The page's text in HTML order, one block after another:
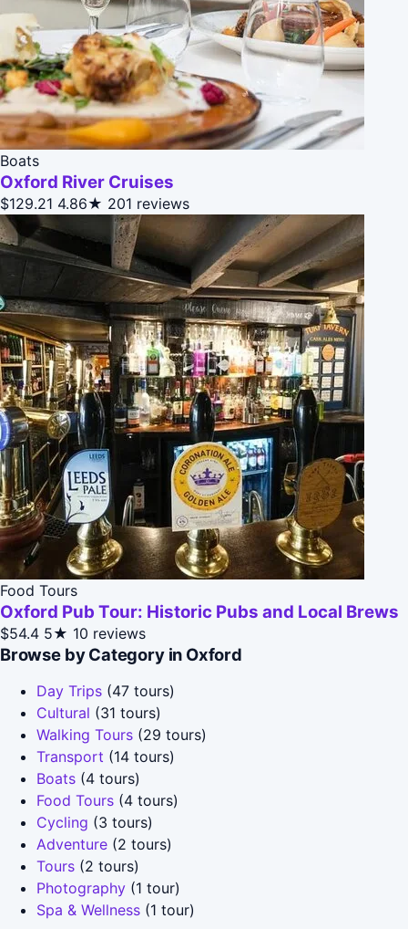
Boats
Oxford River Cruises
$129.21 4.86★ 201 reviews
Food Tours
Oxford Pub Tour: Historic Pubs and Local Brews
$54.4 5★ 10 reviews
Browse by Category in Oxford
Day Trips (47 tours)
Cultural (31 tours)
Walking Tours (29 tours)
Transport (14 tours)
Boats (4 tours)
Food Tours (4 tours)
Cycling (3 tours)
Adventure (2 tours)
Tours (2 tours)
Photography (1 tour)
Spa & Wellness (1 tour)